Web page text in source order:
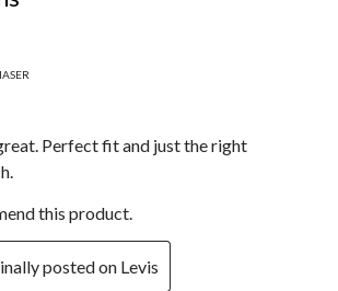
Perfect fit and just the right
this product.
posted on Levis